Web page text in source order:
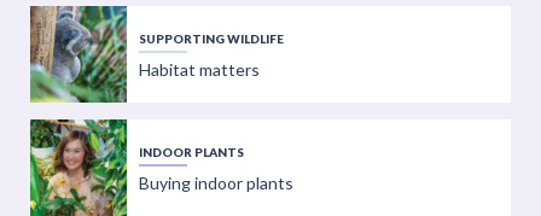
SUPPORTING WILDLIFE
Habitat matters
INDOOR PLANTS
Buying indoor plants